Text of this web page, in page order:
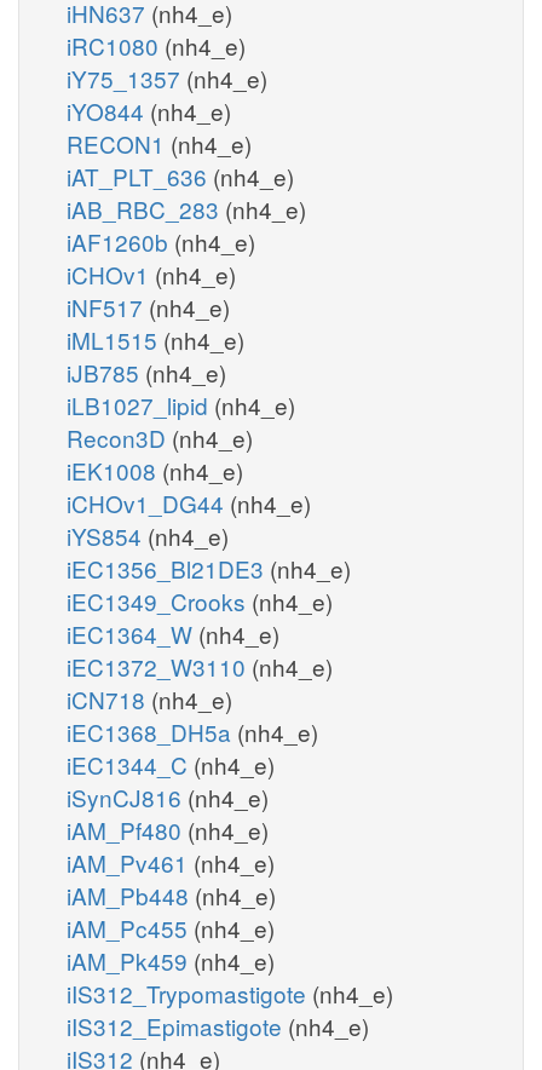
iHN637 (nh4_e)
iRC1080 (nh4_e)
iY75_1357 (nh4_e)
iYO844 (nh4_e)
RECON1 (nh4_e)
iAT_PLT_636 (nh4_e)
iAB_RBC_283 (nh4_e)
iAF1260b (nh4_e)
iCHOv1 (nh4_e)
iNF517 (nh4_e)
iML1515 (nh4_e)
iJB785 (nh4_e)
iLB1027_lipid (nh4_e)
Recon3D (nh4_e)
iEK1008 (nh4_e)
iCHOv1_DG44 (nh4_e)
iYS854 (nh4_e)
iEC1356_Bl21DE3 (nh4_e)
iEC1349_Crooks (nh4_e)
iEC1364_W (nh4_e)
iEC1372_W3110 (nh4_e)
iCN718 (nh4_e)
iEC1368_DH5a (nh4_e)
iEC1344_C (nh4_e)
iSynCJ816 (nh4_e)
iAM_Pf480 (nh4_e)
iAM_Pv461 (nh4_e)
iAM_Pb448 (nh4_e)
iAM_Pc455 (nh4_e)
iAM_Pk459 (nh4_e)
iIS312_Trypomastigote (nh4_e)
iIS312_Epimastigote (nh4_e)
iIS312 (nh4_e)